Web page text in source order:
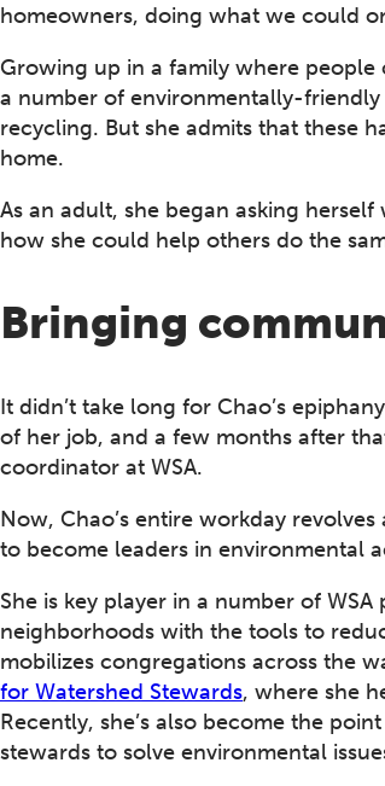
homeowners, doing what we could
Growing up in a family where
a number of environmentally-friendly
recycling. But she admits that these
home.
As an adult, she began asking
how she could help others do the
Bringing
It didn’t take long for Chao’s
of her job, and a few months after
coordinator at WSA.
Now, Chao’s entire workday
to become leaders in environmental
She is key player in a number of
neighborhoods with the tools to
mobilizes congregations across the
for Watershed Stewards, where she
Recently, she’s also become the
stewards to solve environmental